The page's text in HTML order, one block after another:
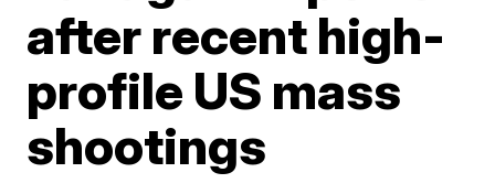
after recent high-
profile US mass
shootings